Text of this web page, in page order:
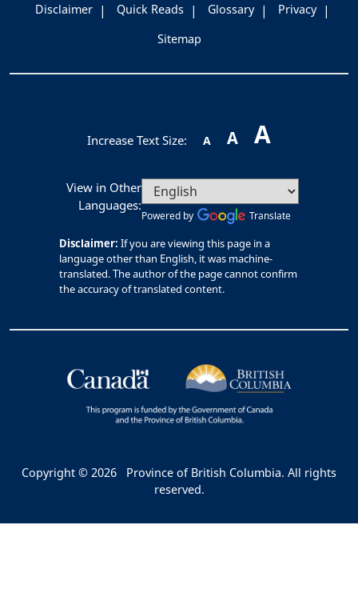
Disclaimer
Quick Reads Glossary
Privacy
Sitemap
Increase Text Size: A A A
View in Other
Languages:
Powered by Translate
Disclaimer: If you are viewing this page in a
language other than English, it was machine-
translated. The author of the page cannot confirm
the accuracy of translated content.
Copyright © 2026
Province of British Columbia. All rights
reserved.